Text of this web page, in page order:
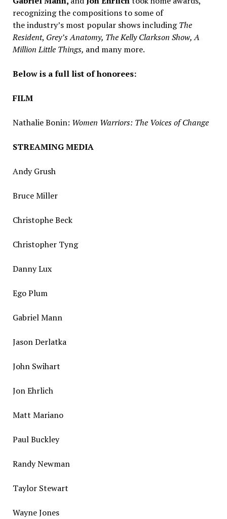
recognizing the compositions to some of
the industry’s most popular shows includingThe
Resident, Grey’s Anatomy, The Kelly Clarkson Show, A
Million Little Things, and many more.
Below is a full list of honorees:
FILM
Nathalie Bonin: Women Warriors: The Voices of Change
STREAMING MEDIA
Andy Grush
Bruce Miller
Christophe Beck
Christopher Tyng
Danny Lux
Ego Plum
Gabriel Mann
Jason Derlatka
John Swihart
Jon Ehrlich
Matt Mariano
Paul Buckley
Randy Newman
Taylor Stewart
Wayne Jones